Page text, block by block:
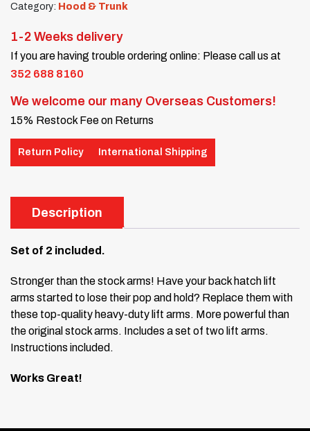
Category: Hood & Trunk
1-2 Weeks delivery
If you are having trouble ordering online: Please call us at
352 688 8160
We welcome our many Overseas Customers!
15% Restock Fee on Returns
Return Policy International Shipping
Description
Set of 2 included.
Stronger than the stock arms! Have your back hatch lift
arms started to lose their pop and hold? Replace them with
these top-quality heavy-duty lift arms. More powerful than
the original stock arms. Includes a set of two lift arms.
Instructions included.
Works Great!